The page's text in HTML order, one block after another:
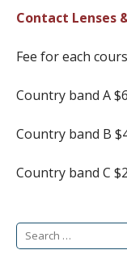
Contact Lenses
Fee for each
Country band A
Country band B
Country band C
Search